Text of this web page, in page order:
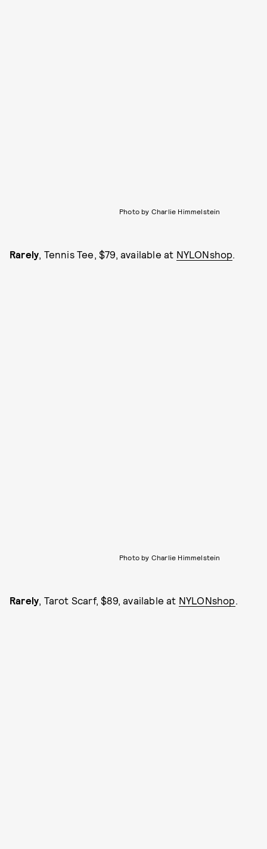
Photo by Charlie Himmelstein
Rarely , Tennis Tee, $79, available at NYLONshop
Photo by Charlie Himmelstein
Rarely, Tarot Scarf, $89, available at NYLONshop.